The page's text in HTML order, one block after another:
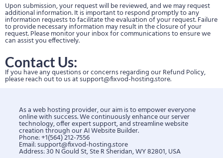
Upon submission, your request will be reviewed, and we may request
additional information. It is important to respond promptly to any
information requests to facilitate the evaluation of your request. Failure
to provide necessary information may result in the closure of your
request. Please monitor your inbox for communications to ensure we
can assist you effectively.
Contact Us:
If you have any questions or concerns regarding our Refund Policy,
please reach out to us atsupport@fixvod-hosting.store.
As a web hosting provider, our aim is to empower everyone
online with success. We continuously enhance our server
technology, offer expert support, and streamline website
creation through our AI Website Builder.
Phone: +1(564) 212-7556
Email:support@fixvod-hosting.store
Address: 30 N Gould St, Ste R Sheridan, WY 82801, USA